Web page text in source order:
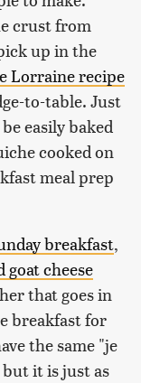
crust from
up in the
Lorraine recipe
to-table. Just
easily baked
cooked on
meal prep
breakfast,
goat cheese
that goes in
breakfast for
the same "je
it is just as